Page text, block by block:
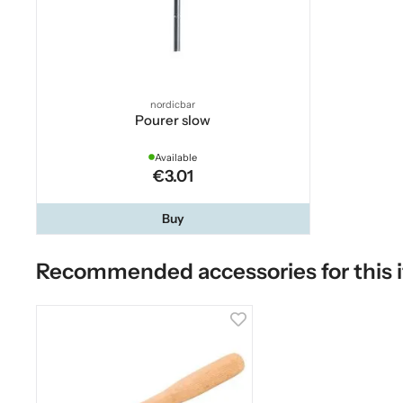
nordicbar
Pourer slow
Available
€3.01
Buy
Recommended accessories for this